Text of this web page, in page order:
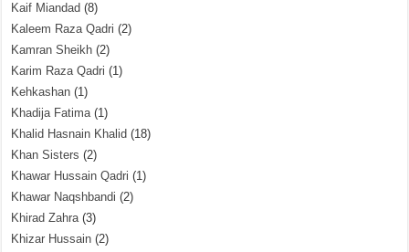
Kaif Miandad (8)
Kaleem Raza Qadri (2)
Kamran Sheikh (2)
Karim Raza Qadri (1)
Kehkashan (1)
Khadija Fatima(1)
Khalid Hasnain Khalid (18)
Khan Sisters (2)
Khawar Hussain Qadri (1)
Khawar Naqshbandi (2)
Khirad Zahra(3)
Khizar Hussain (2)